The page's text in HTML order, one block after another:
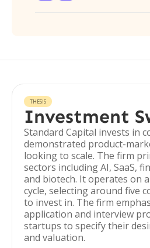
THESIS
Investment
Standard Capital invests in
demonstrated product-
looking to scale. The firm
sectors including AI, SaaS,
and biotech. It operates on
cycle, selecting around five
to invest in. The firm
application and interview
startups to specify their
and valuation.